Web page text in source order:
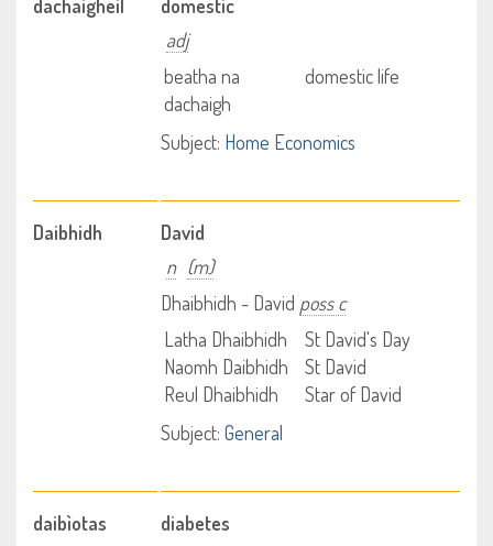
dachaigheil
domestic
adj
beatha na
dachaigh
domestic life
Subject: Home Economics
Daibhidh
David
n (m)
Dhaibhidh - David poss c
Latha Dhaibhidh
St David's Day
Naomh Daibhidh
St David
Reul Dhaibhidh
Star of David
Subject: General
daibìotas
diabetes